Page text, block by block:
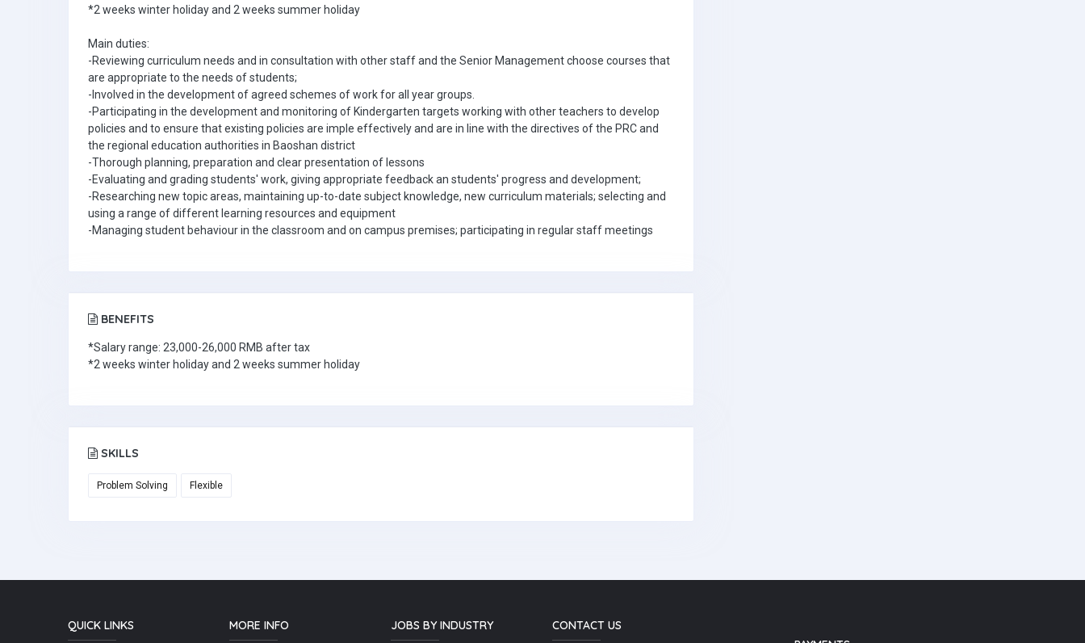
*2 weeks winter holiday and 2 weeks summer holiday
Main duties:
-Reviewing curriculum needs and in consultation with other staff and the Senior Management choose courses that
are appropriate to the needs of students;
-Involved in the development of agreed schemes of work for all year groups.
-Participating in the development and monitoring of Kindergarten targets working with other teachers to develop
policies and to ensure that existing policies are imple effectively and are in line with the directives of the PRC and
the regional education authorities in Baoshan district
-Thorough planning, preparation and clear presentation of lessons
-Evaluating and grading students' work, giving appropriate feedback an students' progress and development;
-Researching new topic areas, maintaining up-to-date subject knowledge, new curriculum materials; selecting and
using a range of different learning resources and equipment
-Managing student behaviour in the classroom and on campus premises; participating in regular staff meetings
BENEFITS
*Salary range: 23,000-26,000 RMB after tax
*2 weeks winter holiday and 2 weeks summer holiday
SKILLS
Problem Solving Flexible
QUICK LINKS MORE INFO JOBS BY INDUSTRY
CONTACT US